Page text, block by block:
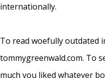
internationally.
To read woefully outdated
tommygreenwald.com. To
much you liked whatever